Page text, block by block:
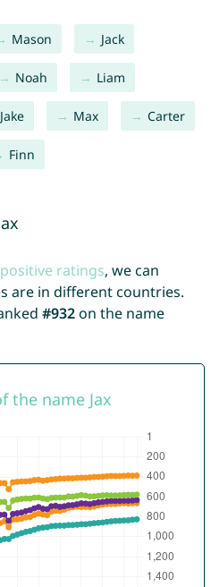
Mason Jack
Noah Liam
Jake Max Carter
Finn
ratings, we can
are in different countries.
#932on the name